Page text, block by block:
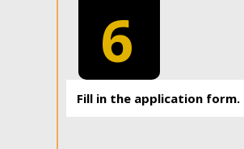
6
Fill in the application form.